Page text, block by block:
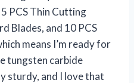
PCS Thin Cutting
Blades, and 10 PCS
means I’m ready for
tungsten carbide
sturdy, and I love that